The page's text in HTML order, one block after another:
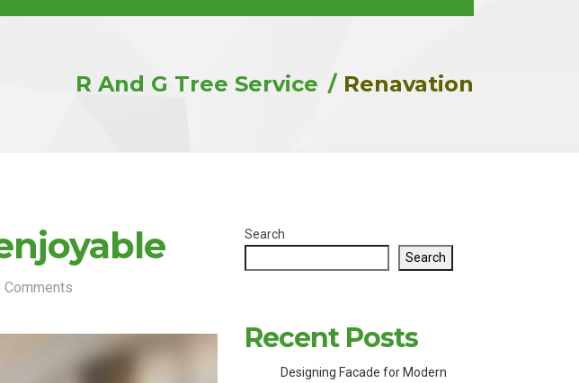
R And G Tree Service Renavation
Comments
Search
Search
Recent Posts
Designing Facade for Modern